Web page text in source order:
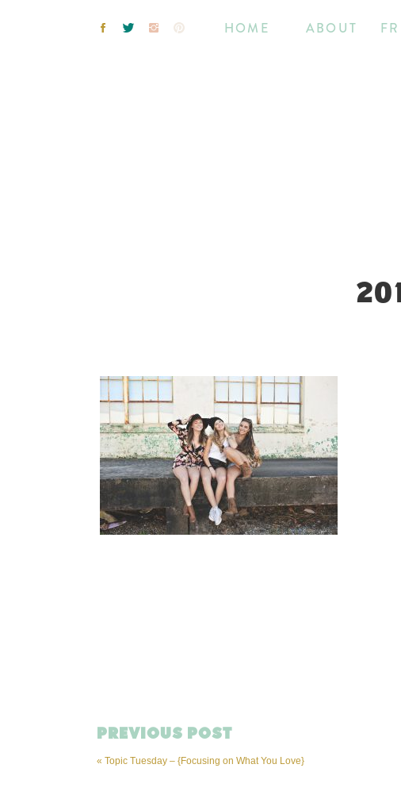
ABOUT
HOME
« Topic Tuesday – {Focusing on What You Love}
PREVIOUS POST